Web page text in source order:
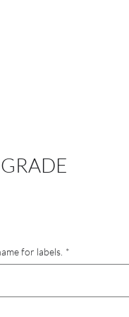
for labels. *